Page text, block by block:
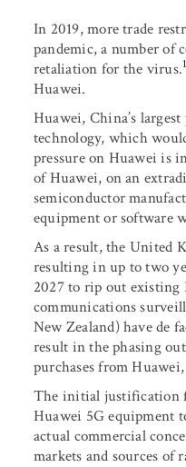
In 2019, more trade
pandemic, a number of
retaliation for the virus.
Huawei.
Huawei, China’s
technology, which
pressure on Huawei is
of Huawei, on an
semiconductor
equipment or software
As a result, the United
resulting in up to two
2027 to rip out existing
communications
New Zealand) have de
result in the phasing
purchases from
The initial justification
Huawei 5G equipment
actual commercial
markets and sources of